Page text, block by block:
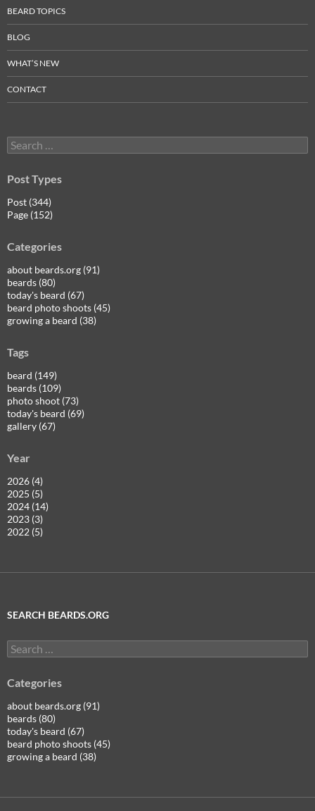
BEARD TOPICS
BLOG
WHAT’S NEW
CONTACT
Search
for:
Post Types
Post (344)
Page (152)
Categories
about beards.org (91)
beards (80)
today's beard (67)
beard photo shoots (45)
growing a beard (38)
Tags
beard (149)
beards (109)
photo shoot (73)
today's beard (69)
gallery (67)
Year
2026 (4)
2025 (5)
2024 (14)
2023 (3)
2022 (5)
SEARCH BEARDS.ORG
Search
for:
Categories
about beards.org (91)
beards (80)
today's beard (67)
beard photo shoots (45)
growing a beard (38)